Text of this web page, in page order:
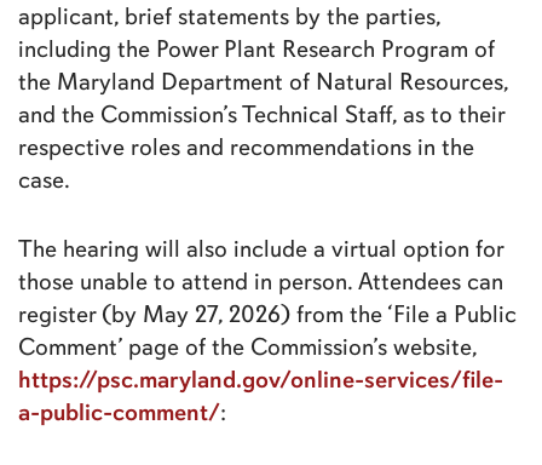
applicant, brief statements by the parties,
including the Power Plant Research Program of
the Maryland Department of Natural Resources,
and the Commission’s Technical Staff, as to their
respective roles and recommendations in the
case.
The hearing will also include a virtual option for
those unable to attend in person. Attendees can
register (by May 27, 2026) from the ‘File a Public
Comment’ page of the Commission’s website,
https://psc.maryland.gov/online-services/file-
a-public-comment/: